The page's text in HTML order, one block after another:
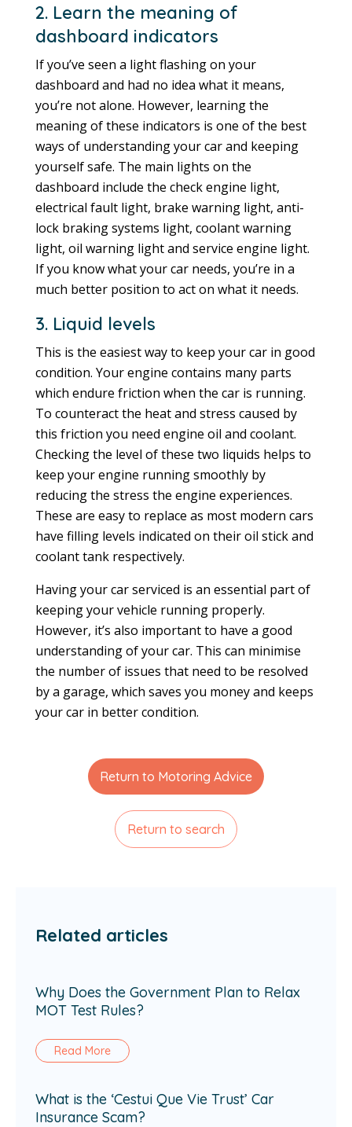
2. Learn the meaning of
dashboard indicators
If you’ve seen a light flashing on your
dashboard and had no idea what it means,
you’re not alone. However, learning the
meaning of these indicators is one of the best
ways of understanding your car and keeping
yourself safe. The main lights on the
dashboard include the check engine light,
electrical fault light, brake warning light, anti-
lock braking systems light, coolant warning
light, oil warning light and service engine light.
If you know what your car needs, you’re in a
much better position to act on what it needs.
3. Liquid levels
This is the easiest way to keep your car in good
condition. Your engine contains many parts
which endure friction when the car is running.
To counteract the heat and stress caused by
this friction you need engine oil and coolant.
Checking the level of these two liquids helps to
keep your engine running smoothly by
reducing the stress the engine experiences.
These are easy to replace as most modern cars
have filling levels indicated on their oil stick and
coolant tank respectively.
Having your car serviced is an essential part of
keeping your vehicle running properly.
However, it’s also important to have a good
understanding of your car. This can minimise
the number of issues that need to be resolved
by a garage, which saves you money and keeps
your car in better condition.
Return to Motoring Advice
Return to search
Related articles
Why Does the Government Plan to Relax
MOT Test Rules?
Read More
What is the ‘Cestui Que Vie Trust’ Car
Insurance Scam?